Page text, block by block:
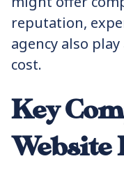
reputation,
agency also
cost.
Key
Website